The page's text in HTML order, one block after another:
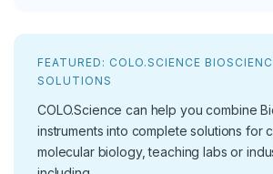
FEATURED: COLO.SCIENCE
SOLUTIONS
COLO.Science can help you combine
instruments into complete solutions for
molecular biology, teaching labs or